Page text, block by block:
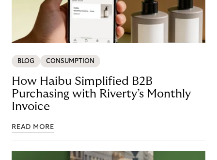
BLOG CONSUMPTION
How Haibu Simplified B2B
Purchasing with Riverty’s Monthly
Invoice
READ MORE